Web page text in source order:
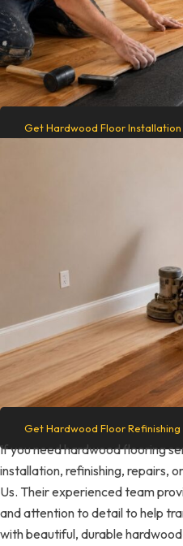
Get Hardwood Floor Installation
Get Hardwood Floor Refinishing
If you need hardwood flooring
installation, refinishing, repairs,
Us. Their experienced team
and attention to detail to help
with beautiful, durable